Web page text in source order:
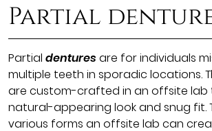
Partial
Partial dentures are for individuals
multiple teeth in sporadic locations.
are custom-crafted in an offsite lab
natural-appearing look and snug fit.
various forms an offsite lab can